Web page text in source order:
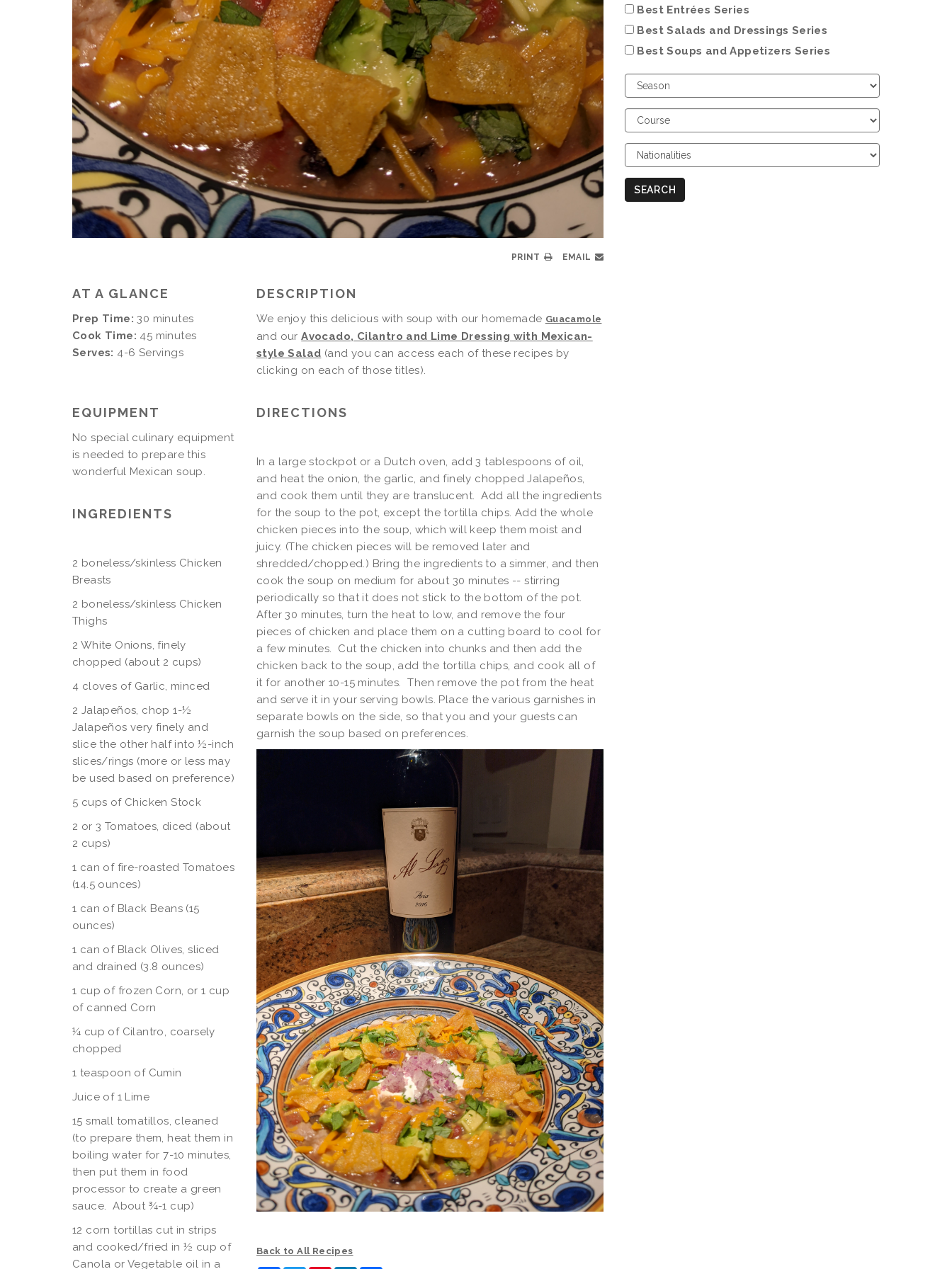
PRINT EMAIL
DESCRIPTION
We enjoy this delicious with soup with our homemade Guacamole
and ourAvocado, Cilantro and Lime Dressing with Mexican-
style Salad (and you can access each of these recipes by
clicking on each of those titles).
AT A GLANCE
Prep Time: 30 minutes
Cook Time: 45 minutes
Serves: 4-6 Servings
EQUIPMENT
No special culinary equipment
is needed to prepare this
wonderful Mexican soup.
INGREDIENTS
2 boneless/skinless Chicken
Breasts
2 boneless/skinless Chicken
Thighs
2 White Onions, finely
chopped (about 2 cups)
4 cloves of Garlic, minced
2 Jalapeños, chop 1-½
Jalapeños very finely and
slice the other half into ½-inch
slices/rings (more or less may
be used based on preference)
5 cups of Chicken Stock
2 or 3 Tomatoes, diced (about
2 cups)
1 can of fire-roasted Tomatoes
(14.5 ounces)
1 can of Black Beans (15
ounces)
1 can of Black Olives, sliced
and drained (3.8 ounces)
1 cup of frozen Corn, or 1 cup
of canned Corn
¼ cup of Cilantro, coarsely
chopped
1 teaspoon of Cumin
Juice of 1 Lime
15 small tomatillos, cleaned
(to prepare them, heat them in
boiling water for 7-10 minutes,
then put them in food
processor to create a green
sauce. About ¾-1 cup)
12 corn tortillas cut in strips
and cooked/fried in ½ cup of
Canola or Vegetable oil in a
DIRECTIONS
In a large stockpot or a Dutch oven, add 3 tablespoons of oil,
and heat the onion, the garlic, and finely chopped Jalapeños,
and cook them until they are translucent. Add all the ingredients
for the soup to the pot, except the tortilla chips. Add the whole
chicken pieces into the soup, which will keep them moist and
juicy. (The chicken pieces will be removed later and
shredded/chopped.) Bring the ingredients to a simmer, and then
cook the soup on medium for about 30 minutes -- stirring
periodically so that it does not stick to the bottom of the pot.
After 30 minutes, turn the heat to low, and remove the four
pieces of chicken and place them on a cutting board to cool for
a few minutes. Cut the chicken into chunks and then add the
chicken back to the soup, add the tortilla chips, and cook all of
it for another 10-15 minutes. Then remove the pot from the heat
and serve it in your serving bowls. Place the various garnishes in
separate bowls on the side, so that you and your guests can
garnish the soup based on preferences.
Back to All Recipes
Best Entrées Series
Best Salads and Dressings Series
Best Soups and Appetizers Series
Choose
Season
Choose
Course
Choose
Nationalities
SEARCH